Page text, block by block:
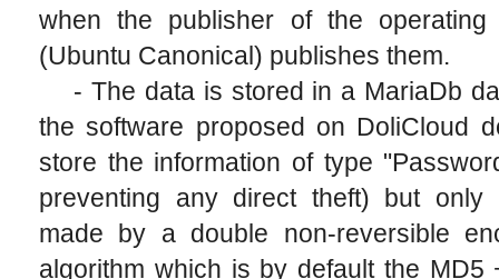
when the publisher of the operating
(Ubuntu Canonical) publishes them.
- The data is stored in a MariaDb
the software proposed on DoliCloud
store the information of type
preventing any direct theft) but only
made by a double non-reversible
algorithm which is by default the MD5